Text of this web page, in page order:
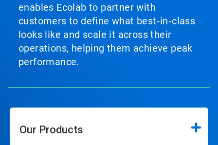
enables Ecolab to partner with
customers to define what best‑in‑class
looks like and scale it across their
operations, helping them achieve peak
performance.
Our Products